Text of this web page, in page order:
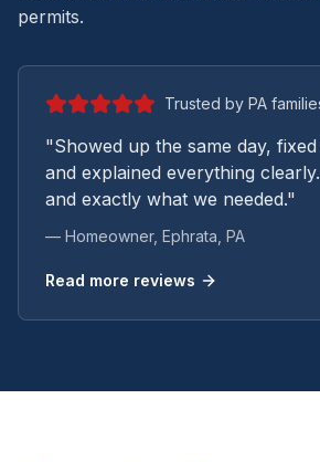
permits.
Trusted by PA
"Showed up the same day,
and explained everything
and exactly what we needed."
— Homeowner, Ephrata , PA
Read more reviews